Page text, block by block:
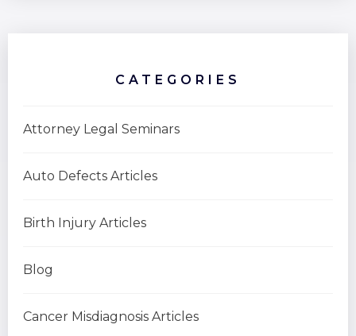
CATEGORIES
Attorney Legal Seminars
Auto Defects Articles
Birth Injury Articles
Blog
Cancer Misdiagnosis Articles